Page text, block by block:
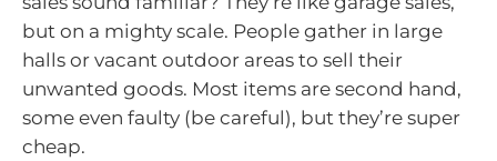
but on a mighty scale. People gather in large
halls or vacant outdoor areas to sell their
unwanted goods. Most items are second hand,
some even faulty (be careful), but they’re super
cheap.